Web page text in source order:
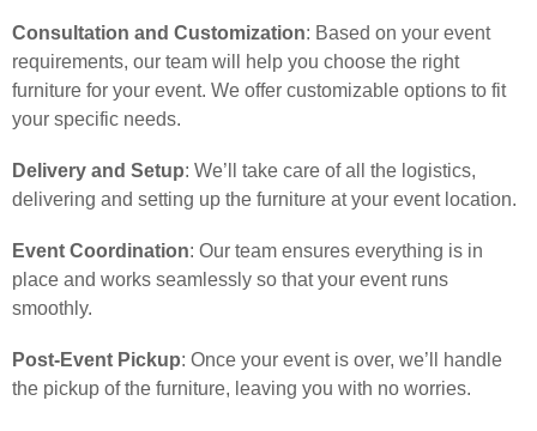
Consultation and Customization: Based on your event
requirements, our team will help you choose the right
furniture for your event. We offer customizable options to fit
your specific needs.
Delivery and Setup: We’ll take care of all the logistics,
delivering and setting up the furniture at your event location.
Event Coordination: Our team ensures everything is in
place and works seamlessly so that your event runs
smoothly.
Post-Event Pickup: Once your event is over, we’ll handle
the pickup of the furniture, leaving you with no worries.